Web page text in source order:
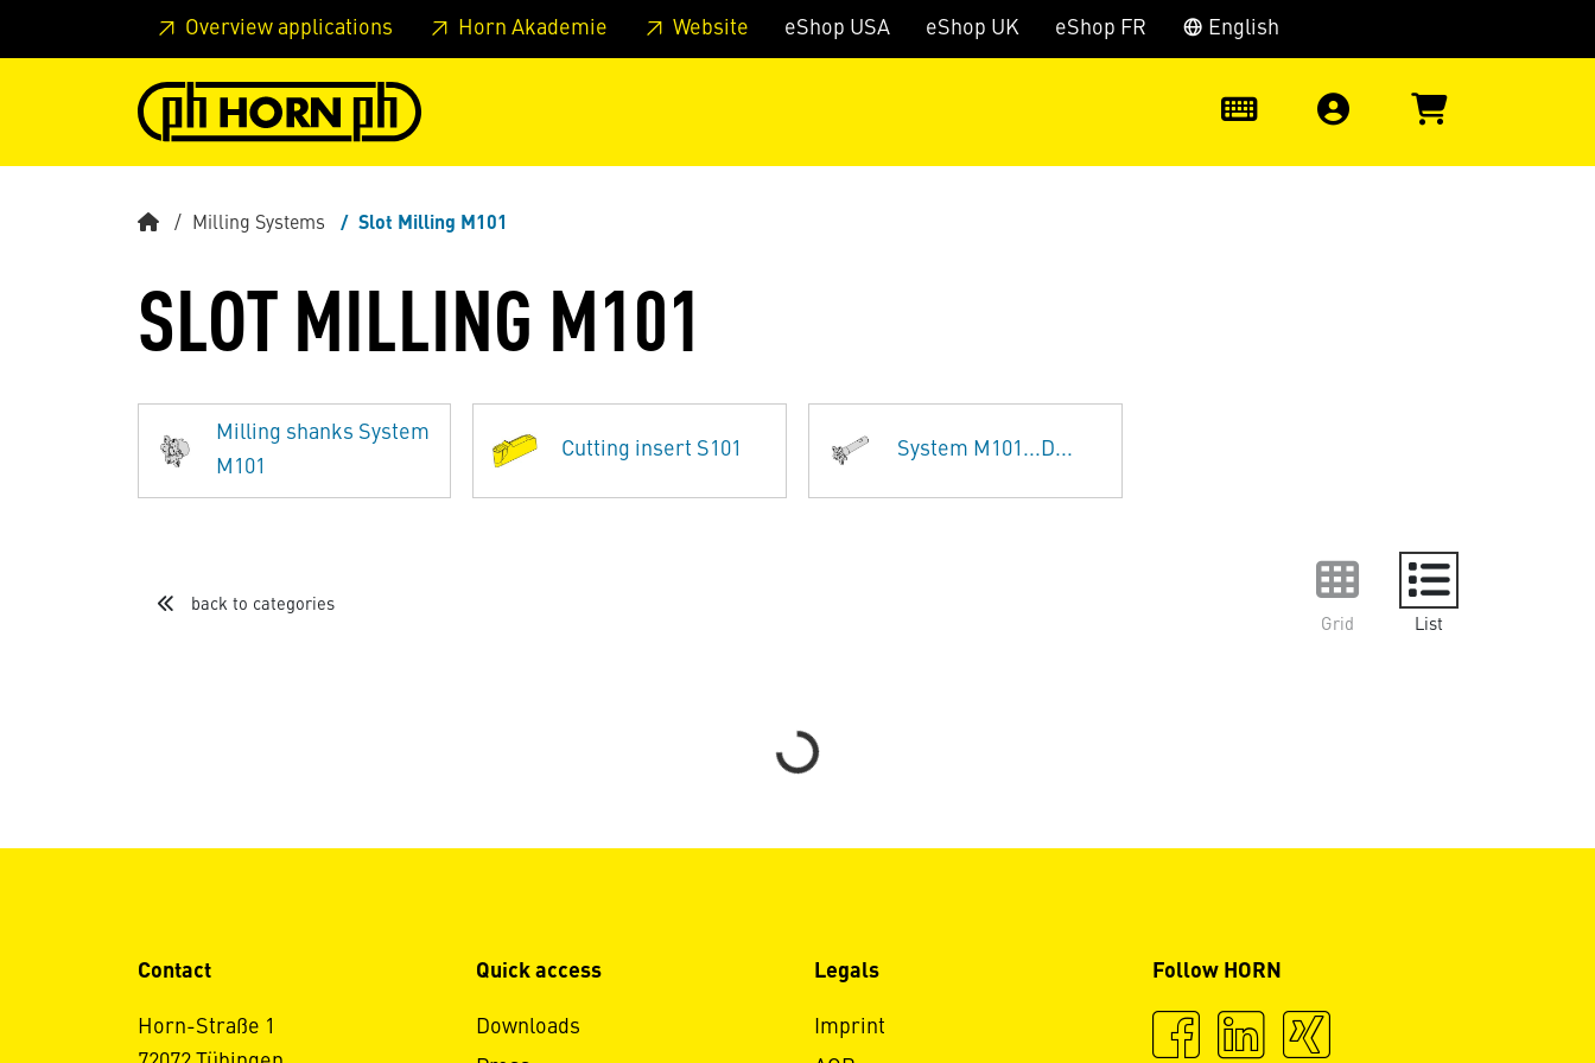
Skip to main content Skip to page header Skip to page footer Skip to page main-menu Skip to search
Overview applications Horn Akademie Website eShop USA eShop UK eShop FR English
Milling Systems Slot Milling M101
SLOT MILLING M101
Milling shanks System
M101
Cutting insert S101 System M101...D...
back to categories
Grid
List
Loading...
Contact
Horn-Straße 1
Quick access
Downloads
Legals
Imprint
Follow HORN